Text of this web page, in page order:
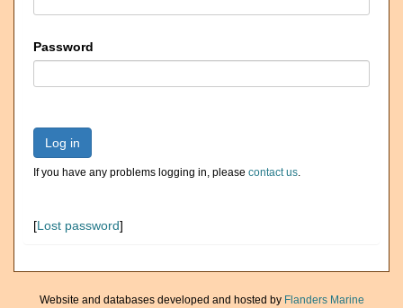
Password
Log in
If you have any problems logging in, please contact us.
[Lost password]
Website and databases developed and hosted by Flanders Marine